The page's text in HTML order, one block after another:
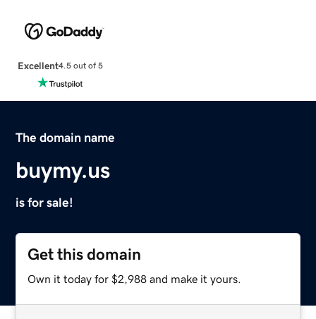
Excellent4.5 out of 5
The domain name
buymy.us
is for sale!
Get this domain
Own it today for $2,988 and make it yours.